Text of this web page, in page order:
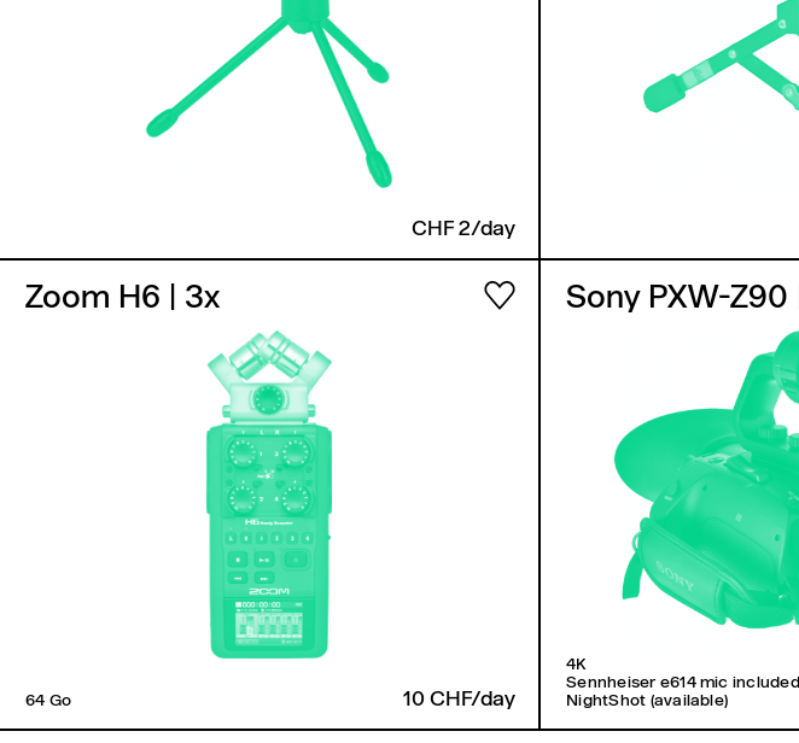
CHF 2/day
Zoom H6 | 3x
64 Go 10 CHF/day
Sony PXW-Z90
4K
Sennheiser e614 mic included
NightShot (available)